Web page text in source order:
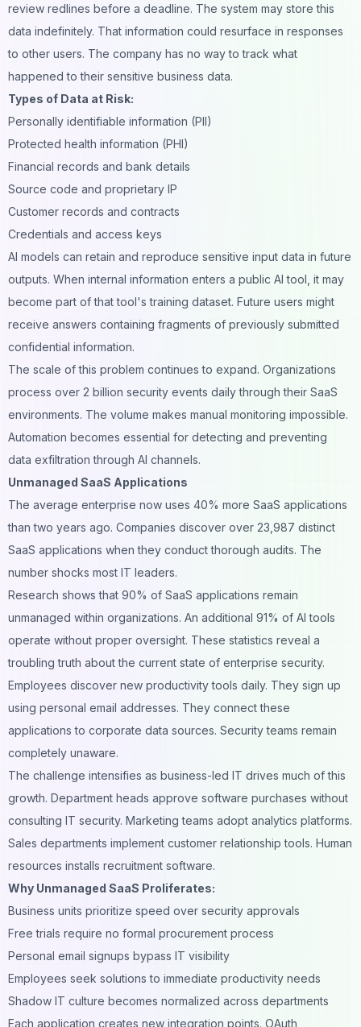
review redlines before a deadline. The system may store this
data indefinitely. That information could resurface in responses
to other users. The company has no way to track what
happened to their sensitive business data.
Types of Data at Risk:
Personally identifiable information (PII)
Protected health information (PHI)
Financial records and bank details
Source code and proprietary IP
Customer records and contracts
Credentials and access keys
AI models can retain and reproduce sensitive input data in future
outputs. When internal information enters a public AI tool, it may
become part of that tool's training dataset. Future users might
receive answers containing fragments of previously submitted
confidential information.
The scale of this problem continues to expand. Organizations
process over 2 billion security events daily through their SaaS
environments. The volume makes manual monitoring impossible.
Automation becomes essential for detecting and preventing
data exfiltration through AI channels.
Unmanaged SaaS Applications
The average enterprise now uses 40% more SaaS applications
than two years ago. Companies discover over 23,987 distinct
SaaS applications when they conduct thorough audits. The
number shocks most IT leaders.
Research shows that 90% of SaaS applications remain
unmanaged within organizations. An additional 91% of AI tools
operate without proper oversight. These statistics reveal a
troubling truth about the current state of enterprise security.
Employees discover new productivity tools daily. They sign up
using personal email addresses. They connect these
applications to corporate data sources. Security teams remain
completely unaware.
The challenge intensifies as business-led IT drives much of this
growth. Department heads approve software purchases without
consulting IT security. Marketing teams adopt analytics platforms.
Sales departments implement customer relationship tools. Human
resources installs recruitment software.
Why Unmanaged SaaS Proliferates:
Business units prioritize speed over security approvals
Free trials require no formal procurement process
Personal email signups bypass IT visibility
Employees seek solutions to immediate productivity needs
Shadow IT culture becomes normalized across departments
Each application creates new integration points. OAuth